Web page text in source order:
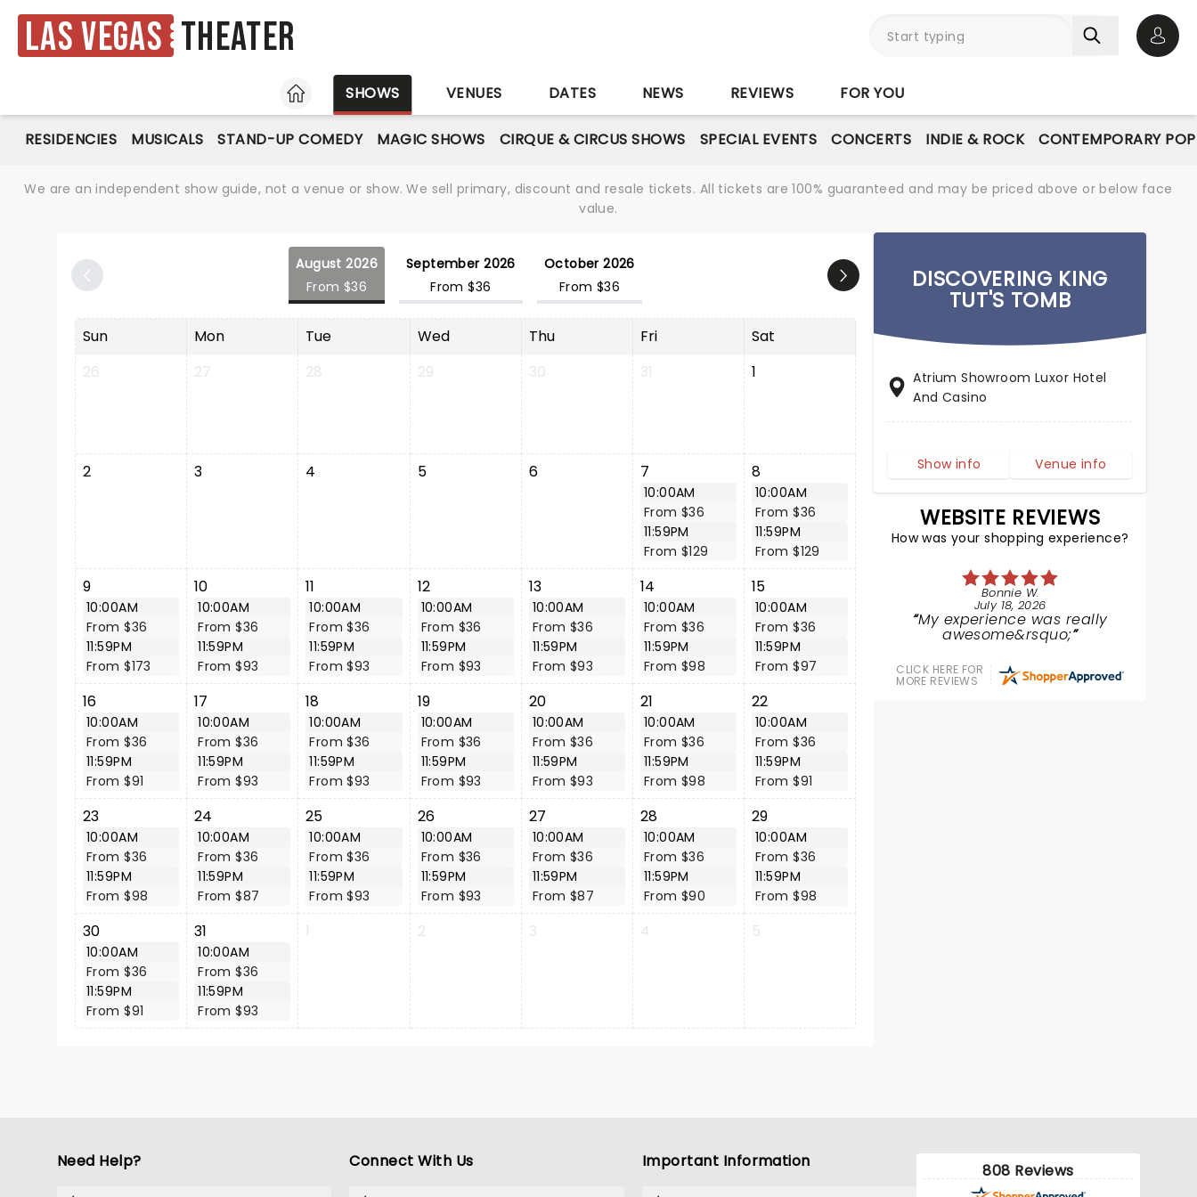
Las Vegas Theater
HOME
SHOWS VENUES DATES NEWS REVIEWS FOR YOU
RESIDENCIES MUSICALS STAND-UP COMEDY MAGIC SHOWS CIRQUE & CIRCUS SHOWS SPECIAL EVENTS CONCERTS INDIE & ROCK CONTEMPORARY POP
We are an independent show guide, not a venue or show. We sell primary, discount and resale tickets. All tickets are 100% guaranteed and may be priced above or below face
value.
August 2026
From $36
September 2026
From $36
October 2026
From $36
Sun Mon Tue Wed Thu Fri
Sat
26
27 28 29 30 31 1
2 3 4 5 6 7
10:00AM
From $36
11:59PM
From $129
8
10:00AM
From $36
11:59PM
From $129
9
10:00AM
From $36
11:59PM
From $173
10
10:00AM
From $36
11:59PM
From $93
11
10:00AM
From $36
11:59PM
From $93
12
10:00AM
From $36
11:59PM
From $93
13
10:00AM
From $36
11:59PM
From $93
14
10:00AM
From $36
11:59PM
From $98
15
10:00AM
From $36
11:59PM
From $97
16
10:00AM
From $36
11:59PM
From $91
17
10:00AM
From $36
11:59PM
From $93
18
10:00AM
From $36
11:59PM
From $93
19
10:00AM
From $36
11:59PM
From $93
20
10:00AM
From $36
11:59PM
From $93
21
10:00AM
From $36
11:59PM
From $98
22
10:00AM
From $36
11:59PM
From $91
23
10:00AM
From $36
11:59PM
From $98
24
10:00AM
From $36
11:59PM
From $87
25
10:00AM
From $36
11:59PM
From $93
26
10:00AM
From $36
11:59PM
From $93
27
10:00AM
From $36
11:59PM
From $87
28
10:00AM
From $36
11:59PM
From $90
29
10:00AM
From $36
11:59PM
From $98
30
10:00AM
From $36
11:59PM
From $91
31
10:00AM
From $36
11:59PM
From $93
1 2 3 4 5
DISCOVERING KING
TUT'S TOMB
Atrium Showroom Luxor Hotel
And Casino
Show info Venue info
WEBSITE REVIEWS
How was your shopping experience?
Bonnie W.
July 18, 2026
My experience was really
awesome&rsquo;
CLICK HERE FOR
MORE REVIEWS
Need Help? Connect With Us Important Information 808 Reviews